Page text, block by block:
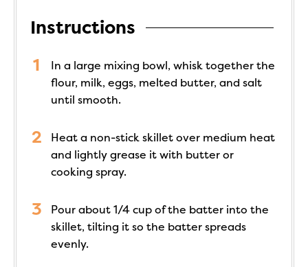
Instructions
In a large mixing bowl, whisk together the
flour, milk, eggs, melted butter, and salt
until smooth.
Heat a non-stick skillet over medium heat
and lightly grease it with butter or
cooking spray.
Pour about 1/4 cup of the batter into the
skillet, tilting it so the batter spreads
evenly.